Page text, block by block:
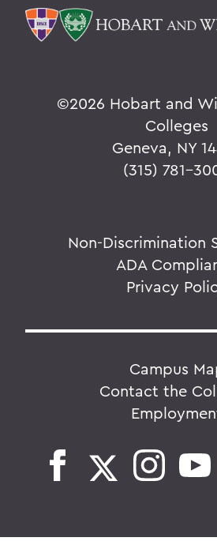
©2026 Hobart and
Colleges
Geneva, NY
(315) 781-
Non-Discrimination
ADA
Privacy
Campus
Contact the